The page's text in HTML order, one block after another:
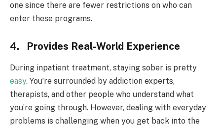
one since there are fewer restrictions on who can
enter these programs.
4. Provides Real-World Experience
During inpatient treatment, staying sober is pretty
easy. You’re surrounded by addiction experts,
therapists, and other people who understand what
you’re going through. However, dealing with everyday
problems is challenging when you get back into the